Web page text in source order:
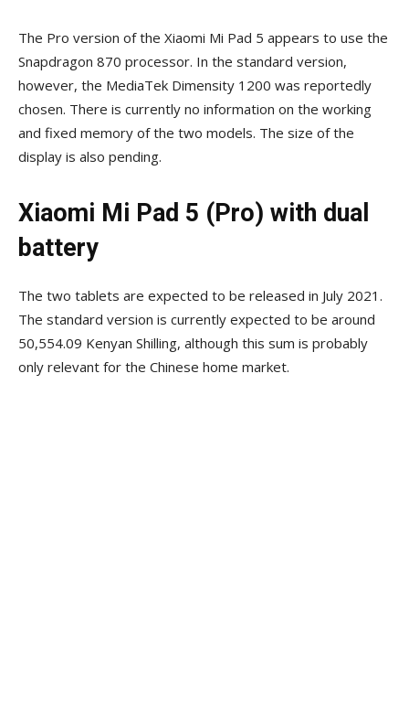
The Pro version of the Xiaomi Mi Pad 5 appears to use the
Snapdragon 870 processor. In the standard version,
however, the MediaTek Dimensity 1200 was reportedly
chosen. There is currently no information on the working
and fixed memory of the two models. The size of the
display is also pending.
Xiaomi Mi Pad 5 (Pro) with dual
battery
The two tablets are expected to be released in July 2021.
The standard version is currently expected to be around
50,554.09 Kenyan Shilling, although this sum is probably
only relevant for the Chinese home market.